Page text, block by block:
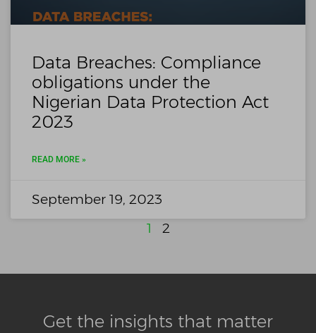
Data Breaches: Compliance
obligations under the
Nigerian Data Protection Act
2023
READ MORE »
September 19, 2023
1
2
Get the insights that matter